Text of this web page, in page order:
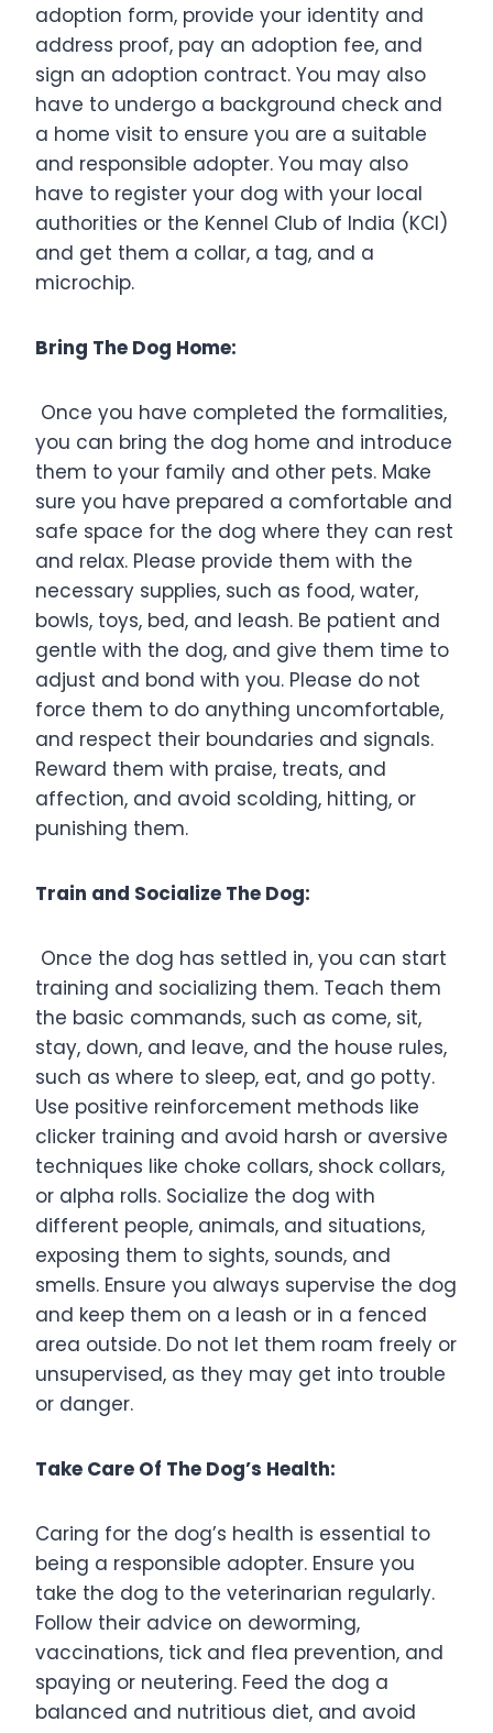
adoption form, provide your identity and
address proof, pay an adoption fee, and
sign an adoption contract. You may also
have to undergo a background check and
a home visit to ensure you are a suitable
and responsible adopter. You may also
have to register your dog with your local
authorities or the Kennel Club of India (KCI)
and get them a collar, a tag, and a
microchip.
Bring The Dog Home:
Once you have completed the formalities,
you can bring the dog home and introduce
them to your family and other pets. Make
sure you have prepared a comfortable and
safe space for the dog where they can rest
and relax. Please provide them with the
necessary supplies, such as food, water,
bowls, toys, bed, and leash. Be patient and
gentle with the dog, and give them time to
adjust and bond with you. Please do not
force them to do anything uncomfortable,
and respect their boundaries and signals.
Reward them with praise, treats, and
affection, and avoid scolding, hitting, or
punishing them.
Train and Socialize The Dog:
Once the dog has settled in, you can start
training and socializing them. Teach them
the basic commands, such as come, sit,
stay, down, and leave, and the house rules,
such as where to sleep, eat, and go potty.
Use positive reinforcement methods like
clicker training and avoid harsh or aversive
techniques like choke collars, shock collars,
or alpha rolls. Socialize the dog with
different people, animals, and situations,
exposing them to sights, sounds, and
smells. Ensure you always supervise the dog
and keep them on a leash or in a fenced
area outside. Do not let them roam freely or
unsupervised, as they may get into trouble
or danger.
Take Care Of The Dog’s Health:
Caring for the dog’s health is essential to
being a responsible adopter. Ensure you
take the dog to the veterinarian regularly.
Follow their advice on deworming,
vaccinations, tick and flea prevention, and
spaying or neutering. Feed the dog a
balanced and nutritious diet, and avoid